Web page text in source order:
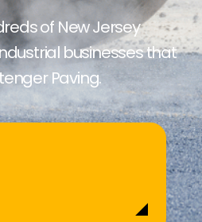
of New Jersey
businesses that
Paving.